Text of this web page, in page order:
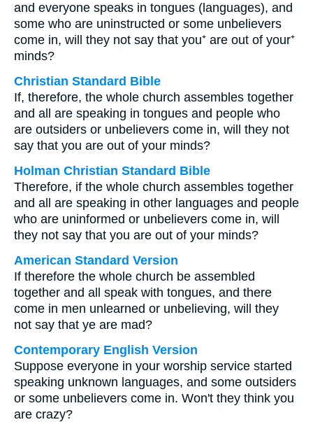
and everyone speaks in tongues (languages), and
some who are uninstructed or some unbelievers
come in, will they not say that you⁺ are out of your⁺
minds?
Christian Standard Bible
If, therefore, the whole church assembles together
and all are speaking in tongues and people who
are outsiders or unbelievers come in, will they not
say that you are out of your minds?
Holman Christian Standard Bible
Therefore, if the whole church assembles together
and all are speaking in other languages and people
who are uninformed or unbelievers come in, will
they not say that you are out of your minds?
American Standard Version
If therefore the whole church be assembled
together and all speak with tongues, and there
come in men unlearned or unbelieving, will they
not say that ye are mad?
Contemporary English Version
Suppose everyone in your worship service started
speaking unknown languages, and some outsiders
or some unbelievers come in. Won't they think you
are crazy?